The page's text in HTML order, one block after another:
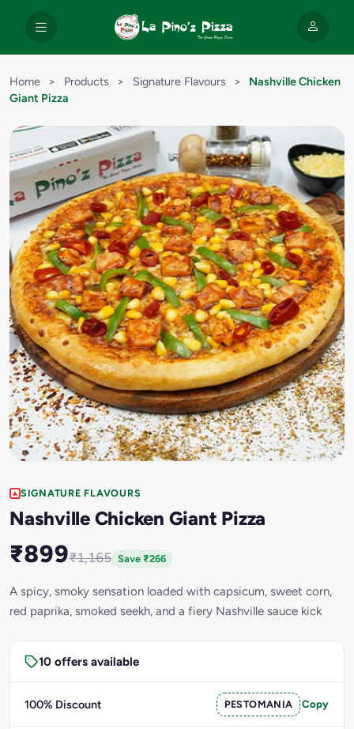
Home > Products > Signature Flavours >
Nashville Chicken
Giant Pizza
SIGNATURE FLAVOURS
Nashville Chicken Giant Pizza
₹899₹1,165 Save ₹266
A spicy, smoky sensation loaded with capsicum, sweet corn,
red paprika, smoked seekh, and a fiery Nashville sauce kick
10 offers available
100% Discount PESTOMANIA Copy